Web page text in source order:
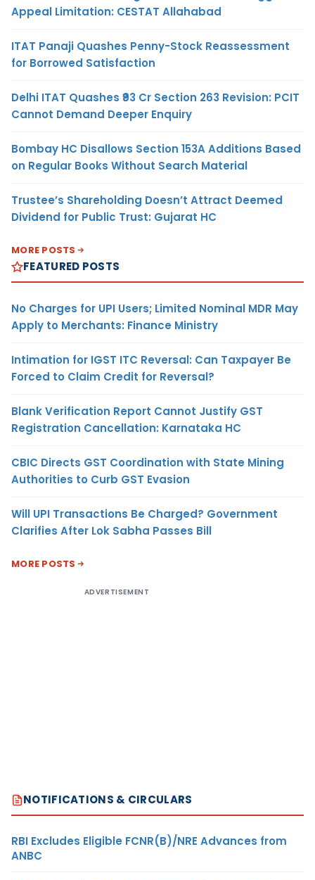
Appeal Limitation: CESTAT Allahabad
ITAT Panaji Quashes Penny-Stock Reassessment
for Borrowed Satisfaction
Delhi ITAT Quashes ₹93 Cr Section 263 Revision: PCIT
Cannot Demand Deeper Enquiry
Bombay HC Disallows Section 153A Additions Based
on Regular Books Without Search Material
Trustee’s Shareholding Doesn’t Attract Deemed
Dividend for Public Trust: Gujarat HC
MORE POSTS
FEATURED POSTS
No Charges for UPI Users; Limited Nominal MDR May
Apply to Merchants: Finance Ministry
Intimation for IGST ITC Reversal: Can Taxpayer Be
Forced to Claim Credit for Reversal?
Blank Verification Report Cannot Justify GST
Registration Cancellation: Karnataka HC
CBIC Directs GST Coordination with State Mining
Authorities to Curb GST Evasion
Will UPI Transactions Be Charged? Government
Clarifies After Lok Sabha Passes Bill
MORE POSTS
ADVERTISEMENT
NOTIFICATIONS & CIRCULARS
RBI Excludes Eligible FCNR(B)/NRE Advances from
ANBC